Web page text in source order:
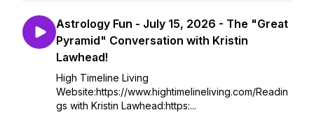
Astrology Fun - July 15, 2026 - The "Great
Pyramid" Conversation with Kristin
Lawhead!
High Timeline Living
Website:https://www.hightimelineliving.com/Readin
gs with Kristin Lawhead:https:...